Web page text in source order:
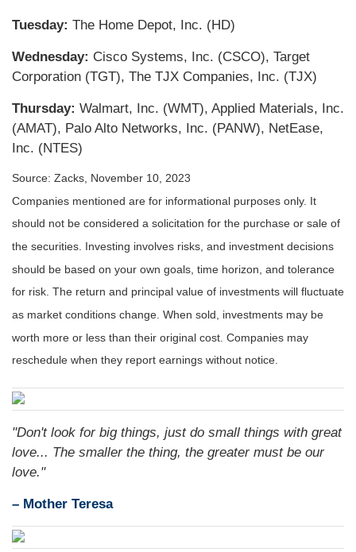
Tuesday: The Home Depot, Inc. (HD)
Wednesday: Cisco Systems, Inc. (CSCO), Target
Corporation (TGT), The TJX Companies, Inc. (TJX)
Thursday: Walmart, Inc. (WMT), Applied Materials, Inc.
(AMAT), Palo Alto Networks, Inc. (PANW), NetEase,
Inc. (NTES)
Source: Zacks, November 10, 2023
Companies mentioned are for informational purposes only. It
should not be considered a solicitation for the purchase or sale of
the securities. Investing involves risks, and investment decisions
should be based on your own goals, time horizon, and tolerance
for risk. The return and principal value of investments will fluctuate
as market conditions change. When sold, investments may be
worth more or less than their original cost. Companies may
reschedule when they report earnings without notice.
"Don't look for big things, just do small things with great
love... The smaller the thing, the greater must be our
love."
– Mother Teresa